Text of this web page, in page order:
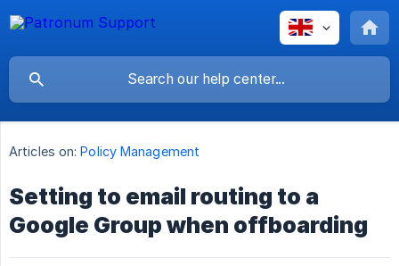
Articles on: Policy Management
Setting to email routing to a
Google Group when offboarding